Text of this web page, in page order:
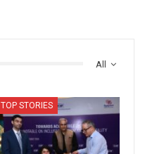
All
TOP STORIES